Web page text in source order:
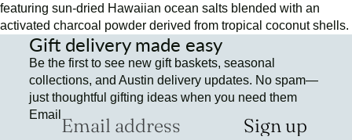
featuring sun-dried Hawaiian ocean salts blended with an
activated charcoal powder derived from tropical coconut shells.
Gift delivery made easy
Be the first to see new gift baskets, seasonal
collections, and Austin delivery updates. No spam—
just thoughtful gifting ideas when you need them
Email
Sign up